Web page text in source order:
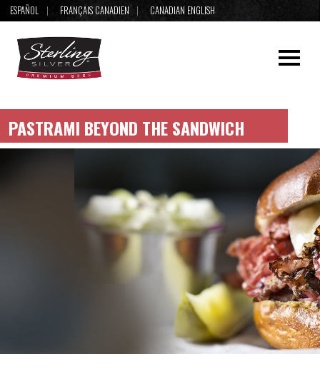
ESPAÑOL FRANÇAIS CANADIEN CANADIAN ENGLISH
PASTRAMI BEYOND THE SANDWICH